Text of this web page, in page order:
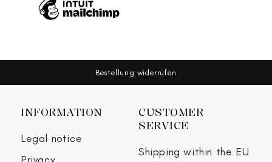
Bestellung widerrufen
INFORMATION
Legal notice
CUSTOMER
SERVICE
Shipping within the EU